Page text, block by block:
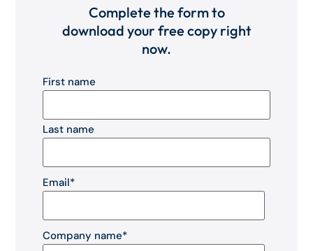
Complete the form to
download your free copy right
now.
First name
Last name
Email*
Company name*